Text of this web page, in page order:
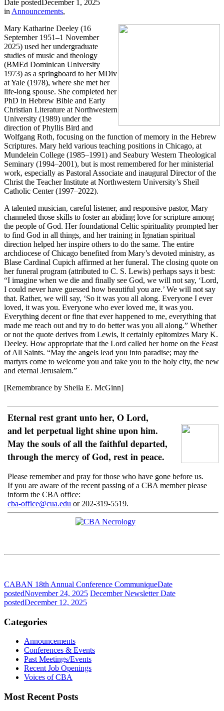
Date posted December 1, 2025
in Announcements,
Mary Katharine Deeley (16
September 1951–1 November
2025) used her undergraduate
studies of music and theology
(BMEd Dominican University
1973) as a springboard to her MDiv
at Yale (1978), where she met her
life-long spouse. She completed her
PhD in Hebrew Bible and Early
Christian Literature at Northwestern
University (1989) under the
direction of Phyllis Bird and
Wolfgang Roth, focusing on the function of memory in the Hebrew
Scriptures. Mary held various teaching positions in Chicago, at
Mundelein College (1985–1991) and Seabury Western Theological
Seminary (1994–2001), but is most remembered for her ministerial
work, especially as Pastoral Associate and inaugural Director of the
Christ the Teacher Institute at Northwestern University’s Sheil
Catholic Center (1997–2022).
A talented musician, careful listener, and responsive pastor, Mary
channeled those skills to foster an abiding love for scripture among
the people of God. Her foundational Celtic spirituality prompted her
to find God in all things, and her training in Ignatian spiritual
direction helped her inspire others to do the same. The entire
archdiocese of Chicago benefited from Mary’s devoted ministry, as
Blase Cardinal Cupich affirmed at her funeral. The closing quote on
her funeral program (attributed to C. S. Lewis) perhaps says it best:
“I imagine when we die and finally see God, we will not say, ‘Lord,
I could never have guessed how beautiful you are.’ We will not say
that. Rather, we will say, ‘So it was you all along. Everyone I ever
loved, it was you. Everyone who ever loved me, it was you.
Everything decent or fine that ever happened to me, everything that
made me reach out and try to do better was you all along.” Whether
or not the quote derives from Lewis, it certainly epitomizes Mary K.
Deeley. How appropriate that the Lord called her home on the Feast
of All Saints. “May the angels lead you into paradise; may the
martyrs come to welcome you and take you to the holy city, the new
and eternal Jerusalem.”
[Remembrance by Sheila E. McGinn]
Eternal rest grant unto her, O Lord,
and let perpetual light shine upon him.
May the souls of all the faithful departed,
through the mercy of God, rest in peace.
Please remember and pray for those who have gone before us.
If you are aware of the recent passing of a CBA member please
inform the CBA office:
cba-office@cua.edu or 202-319-5519.
CABAN 18th Annual Conference CommuniqueDate
postedNovember 24, 2025 December NewsletterDate
postedDecember 12, 2025
Categories
Announcements
Conferences & Events
Past Meetings/Events
Recent Job Openings
Voices of CBA
Most Recent Posts